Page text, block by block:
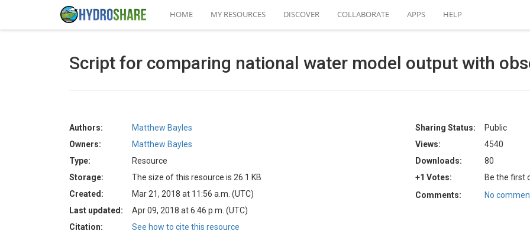
HOME MY RESOURCES DISCOVER COLLABORATE APPS HELP
Script for comparing national water model output with
Authors:
Matthew Bayles
Owners:
Matthew Bayles
Type:
Resource
Storage:
The size of this resource is 26.1 KB
Created:
Mar 21, 2018 at 11:56 a.m. (UTC)
Last updated:
Apr 09, 2018 at 6:46 p.m. (UTC)
Citation:
See how to cite this resource
Sharing Status:
Public
Views:
4540
Downloads:
80
+1 Votes:
Be the first
Comments:
No